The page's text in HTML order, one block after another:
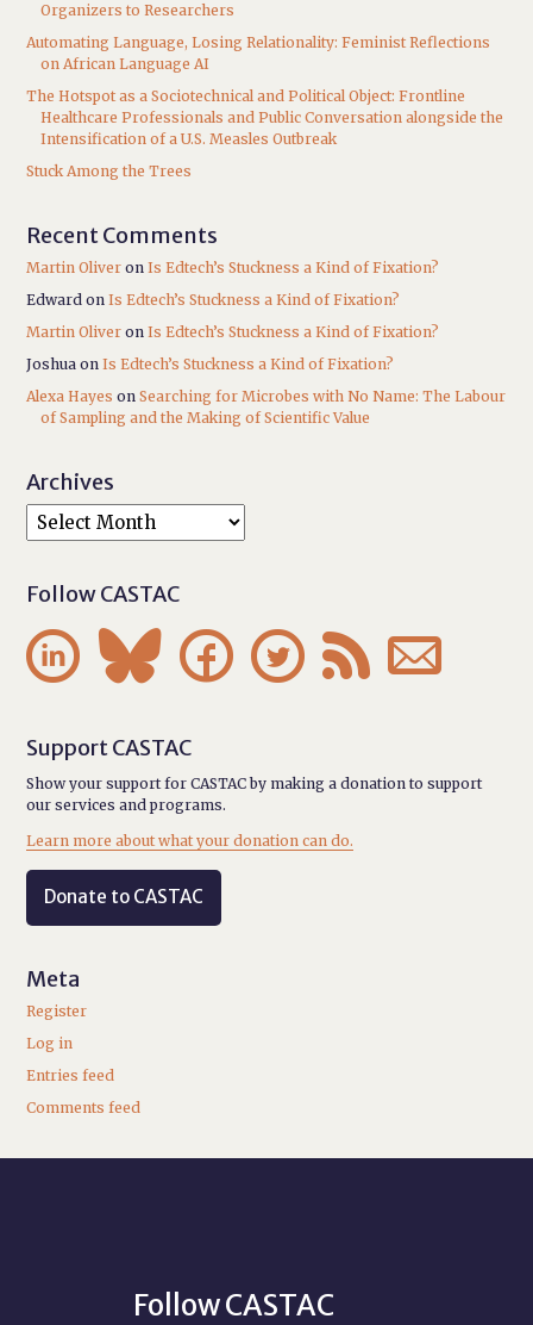
Organizers to Researchers
Automating Language, Losing Relationality: Feminist Reflections
on African Language AI
The Hotspot as a Sociotechnical and Political Object: Frontline
Healthcare Professionals and Public Conversation alongside the
Intensification of a U.S. Measles Outbreak
Stuck Among the Trees
Recent Comments
Martin Oliver onIs Edtech’s Stuckness a Kind of Fixation?
Edward onIs Edtech’s Stuckness a Kind of Fixation?
Martin Oliver onIs Edtech’s Stuckness a Kind of Fixation?
Joshua onIs Edtech’s Stuckness a Kind of Fixation?
Alexa Hayes onSearching for Microbes with No Name: The Labour
of Sampling and the Making of Scientific Value
Archives
Follow CASTAC
     
Support CASTAC
Show your support for CASTAC by making a donation to support
our services and programs.
Learn more about what your donation can do.
Donate to CASTAC
Meta
Register
Log in
Entries feed
Comments feed
Follow CASTAC